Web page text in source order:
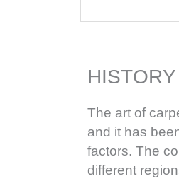
The art of
and it has
factors. The
different